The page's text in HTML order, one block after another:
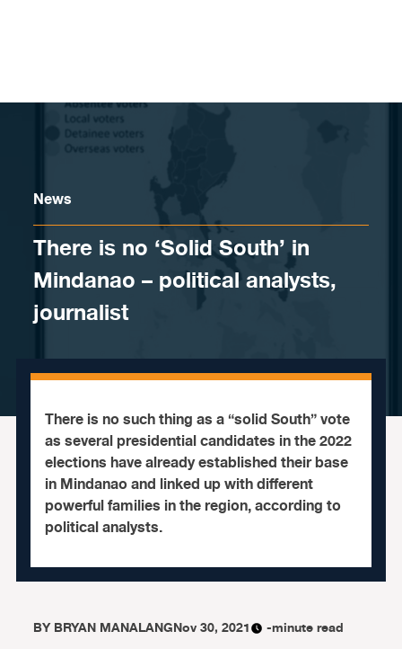
News
There is no ‘Solid South’ in
Mindanao – political analysts,
journalist
There is no such thing as a “solid South” vote
as several presidential candidates in the 2022
elections have already established their base
in Mindanao and linked up with different
powerful families in the region, according to
political analysts.
BYBRYAN MANALANGNov 30, 2021 -minute read